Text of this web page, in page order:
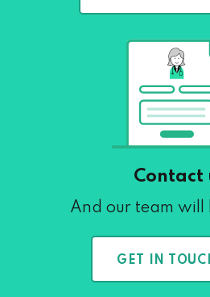
Contact
And our team will
GET IN